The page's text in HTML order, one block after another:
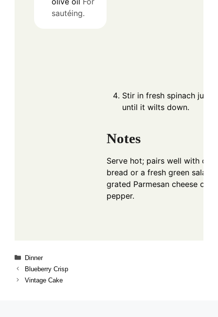
sautéing.
Stir in fresh spinach just
until it wilts down.
Notes
Serve hot; pairs well with
bread or a fresh green salad.
grated Parmesan cheese or
pepper.
Categories
Dinner
Blueberry Crisp
Vintage Cake